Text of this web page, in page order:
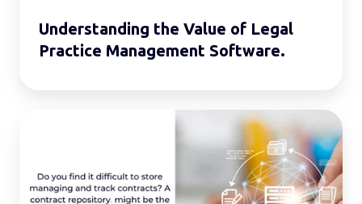
Understanding the Value of Legal
Practice Management Software.
Contract